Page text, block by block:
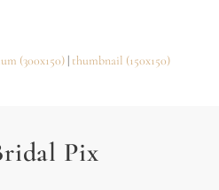
(300x150) | thumbnail (150x150)
Pix